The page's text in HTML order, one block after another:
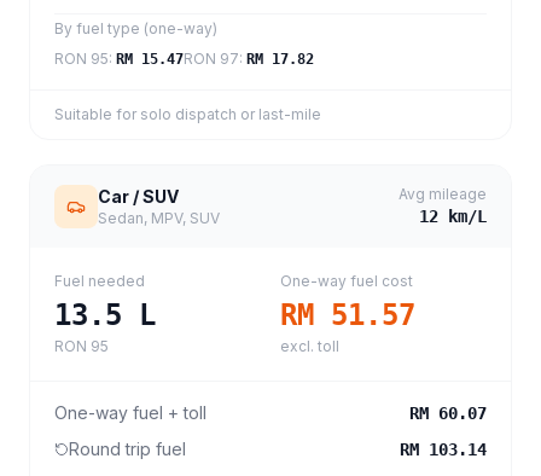
By fuel type (one-way)
RON 95: RM 15.47RON 97: RM 17.82
Suitable for solo dispatch or last-mile
Car / SUV
Sedan, MPV, SUV
Avg mileage
12 km/L
Fuel needed
13.5 L
RON 95
One-way fuel cost
RM 51.57
excl. toll
One-way fuel + toll RM 60.07
Round trip fuel RM 103.14